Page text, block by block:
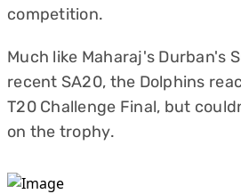
competition.
Much like Maharaj's Durban's
recent SA20, the Dolphins
T20 Challenge Final, but
on the trophy.